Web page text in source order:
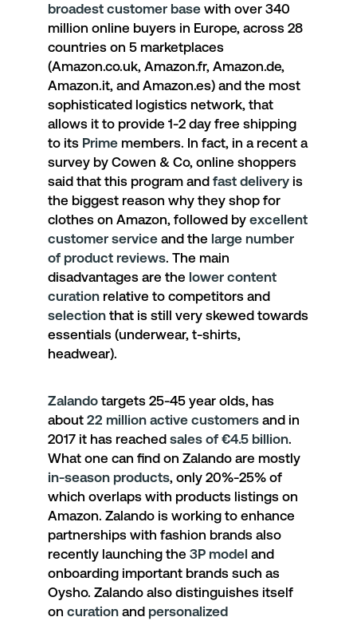
broadest customer base with over 340
million online buyers in Europe, across 28
countries on 5 marketplaces
(Amazon.co.uk, Amazon.fr, Amazon.de,
Amazon.it, and Amazon.es) and the most
sophisticated logistics network, that
allows it to provide 1-2 day free shipping
to its Prime members. In fact, in a recent a
survey by Cowen & Co, online shoppers
said that this program and fast delivery is
the biggest reason why they shop for
clothes on Amazon, followed by excellent
customer service and the large number
of product reviews. The main
disadvantages are the lower content
curation relative to competitors and
selection that is still very skewed towards
essentials (underwear, t-shirts,
headwear).
Zalando targets 25-45 year olds, has
about 22 million active customers and in
2017 it has reached sales of €4.5 billion.
What one can find on Zalando are mostly
in-season products, only 20%-25% of
which overlaps with products listings on
Amazon. Zalando is working to enhance
partnerships with fashion brands also
recently launching the 3P model and
onboarding important brands such as
Oysho. Zalando also distinguishes itself
on curation and personalized